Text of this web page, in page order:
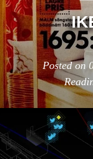
Posted on